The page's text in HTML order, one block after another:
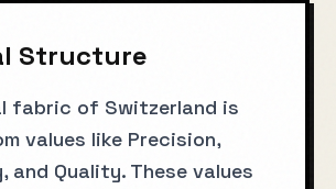
Structure
fabric of Switzerland is
values like Precision,
and Quality. These values